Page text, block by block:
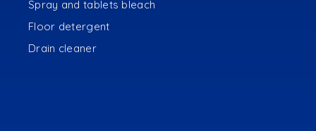
Spray and tablets bleach
Floor detergent
Drain cleaner